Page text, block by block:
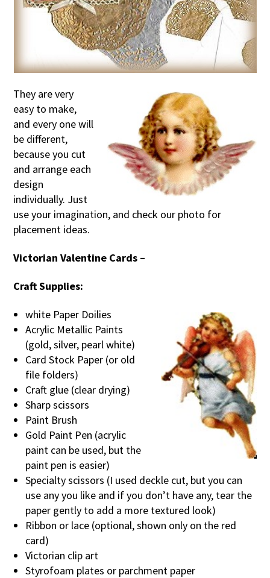
They are very
easy to make,
and every one will
be different,
because you cut
and arrange each
design
individually. Just
use your imagination, and check our photo for
placement ideas.
Victorian Valentine Cards –
Craft Supplies:
white Paper Doilies
Acrylic Metallic Paints
(gold, silver, pearl white)
Card Stock Paper (or old
file folders)
Craft glue (clear drying)
Sharp scissors
Paint Brush
Gold Paint Pen (acrylic
paint can be used, but the
paint pen is easier)
Specialty scissors (I used deckle cut, but you can
use any you like and if you don’t have any, tear the
paper gently to add a more textured look)
Ribbon or lace (optional, shown only on the red
card)
Victorian clip art
Styrofoam plates or parchment paper